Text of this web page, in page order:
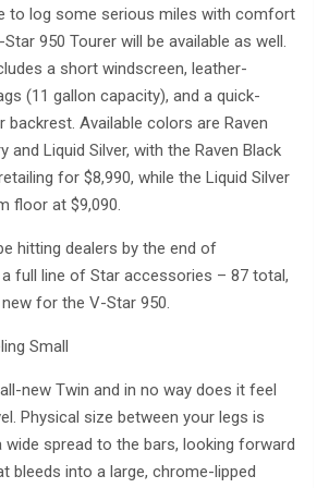
to log some serious miles with comfort
950 Tourer will be available as well.
a short windscreen, leather-
(11 gallon capacity), and a quick-
backrest. Available colors are Raven
and Liquid Silver, with the Raven Black
for $8,990, while the Liquid Silver
floor at $9,090.
hitting dealers by the end of
full line of Star accessories – 87 total,
for the V-Star 950.
Small
new Twin and in no way does it feel
Physical size between your legs is
wide spread to the bars, looking forward
bleeds into a large, chrome-lipped